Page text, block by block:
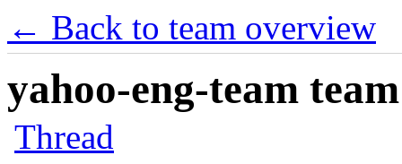
← Back to team overview
yahoo-eng-team
Thread